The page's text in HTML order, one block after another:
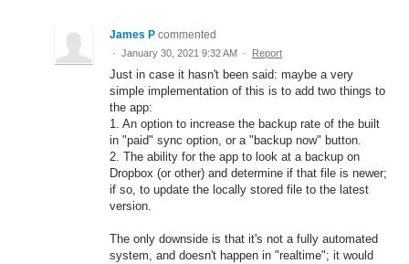
James P commented
· January 30, 2021 9:32 AM · Report
Just in case it hasn't been said: maybe a very
simple implementation of this is to add two things to
the app:
1. An option to increase the backup rate of the built
in "paid" sync option, or a "backup now" button.
2. The ability for the app to look at a backup on
Dropbox (or other) and determine if that file is newer;
if so, to update the locally stored file to the latest
version.
The only downside is that it's not a fully automated
system, and doesn't happen in "realtime"; it would